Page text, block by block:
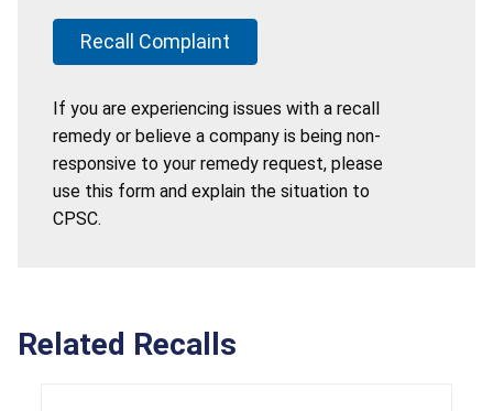
Recall Complaint
If you are experiencing issues with a recall
remedy or believe a company is being non-
responsive to your remedy request, please
use this form and explain the situation to
CPSC.
Related Recalls